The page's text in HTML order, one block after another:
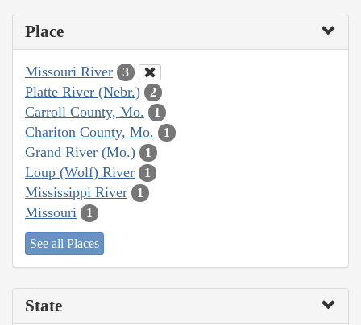
Place
Missouri River 3
Platte River (Nebr.) 2
Carroll County, Mo. 1
Chariton County, Mo. 1
Grand River (Mo.) 1
Loup (Wolf) River 1
Mississippi River 1
Missouri 1
See all Places
State